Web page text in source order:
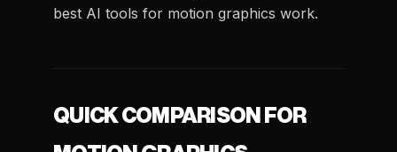
best AI tools for motion graphics work.
QUICK COMPARISON FOR